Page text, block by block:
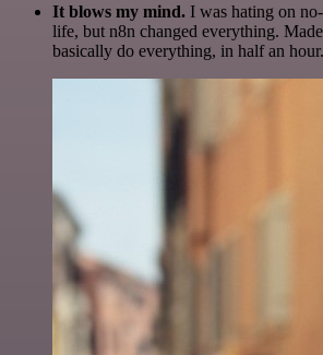
It blows my mind. I was hating on
life, but n8n changed everything.
basically do everything, in half an hour.